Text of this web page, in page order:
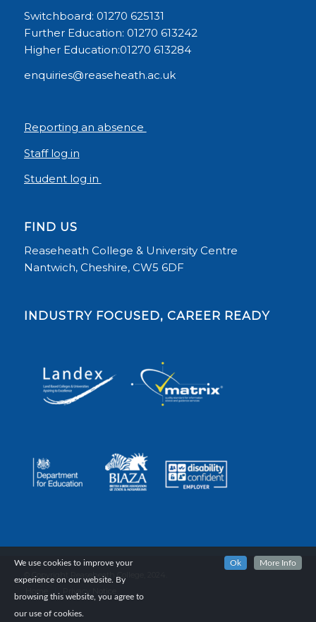
Switchboard: 01270 625131
Further Education: 01270 613242
Higher Education:01270 613284
enquiries@reaseheath.ac.uk
Reporting an absence
Staff log in
Student log in
FIND US
Reaseheath College & University Centre
Nantwich, Cheshire, CW5 6DF
INDUSTRY FOCUSED, CAREER READY
© Copyright Reaseheath College, 2024.
We use cookies to improve your
experience on our website. By
browsing this website, you agree to
our use of cookies.
Ok More Info